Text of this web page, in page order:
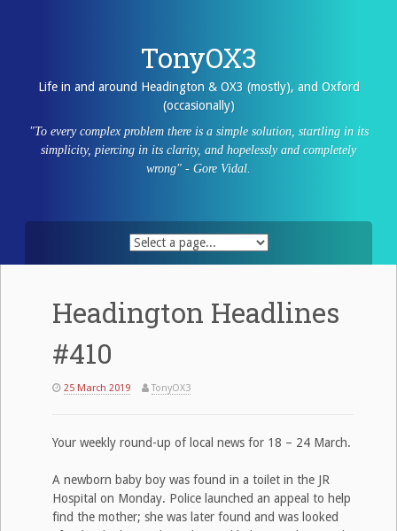
TonyOX3
Life in and around Headington & OX3 (mostly), and Oxford
(occasionally)
"To every complex problem there is a simple solution, startling in its
simplicity, piercing in its clarity, and hopelessly and completely
wrong" - Gore Vidal.
Headington Headlines
#410
25 March 2019 TonyOX3
Your weekly round-up of local news for 18 – 24 March.
A newborn baby boy was found in a toilet in the JR
Hospital on Monday. Police launched an appeal to help
find the mother; she was later found and was looked